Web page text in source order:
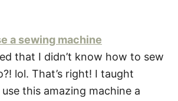
a sewing machine
that I didn’t know how to sew
lol. That’s right! I taught
this amazing machine a